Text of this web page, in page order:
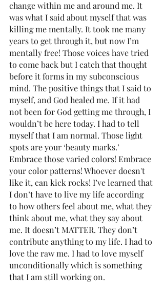
change within me and around me. It
was what I said about myself that was
killing me mentally. It took me many
years to get through it, but now I’m
mentally free! Those voices have tried
to come back but I catch that thought
before it forms in my subconscious
mind. The positive things that I said to
myself, and God healed me. If it had
not been for God getting me through, I
wouldn’t be here today. I had to tell
myself that I am normal. Those light
spots are your ‘beauty marks.’
Embrace those varied colors! Embrace
your color patterns! Whoever doesn't
like it, can kick rocks! I’ve learned that
I don’t have to live my life according
to how others feel about me, what they
think about me, what they say about
me. It doesn’t MATTER. They don’t
contribute anything to my life. I had to
love the raw me. I had to love myself
unconditionally which is something
that I am still working on.